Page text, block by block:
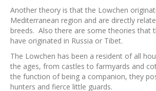
Another theory is that the Lowchen
Mediterranean region and are directly
breeds. Also there are some theories that
have originated in Russia or Tibet.
The Lowchen has been a resident of all
the ages, from castles to farmyards and
the function of being a companion, they
hunters and fierce little guards.